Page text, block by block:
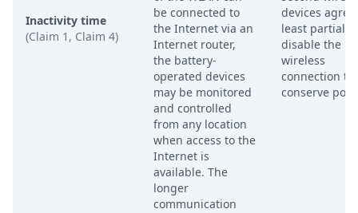
Inactivity time
(Claim 1, Claim 4)
be connected to
the Internet via an
Internet router,
the battery-
operated devices
may be monitored
and controlled
from any location
when access to the
Internet is
available. The
longer
communication
devices
least partially
disable the
wireless
connection to
conserve